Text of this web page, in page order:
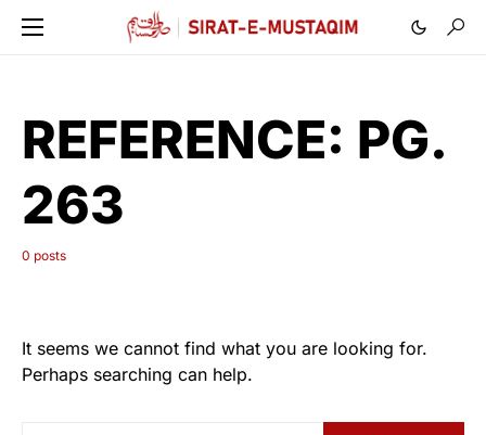
REFERENCE: PG.
263
0 posts
It seems we cannot find what you are looking for.
Perhaps searching can help.